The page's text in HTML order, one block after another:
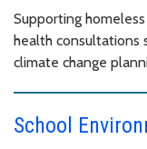
Supporting
health consultations
climate change
School